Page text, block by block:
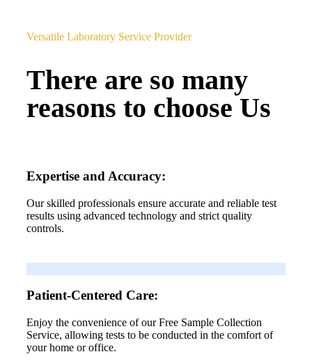
Versatile Laboratory Service Provider
There are so many
reasons to choose Us
Expertise and Accuracy:
Our skilled professionals ensure accurate and reliable test
results using advanced technology and strict quality
controls.
Patient-Centered Care:
Enjoy the convenience of our Free Sample Collection
Service, allowing tests to be conducted in the comfort of
your home or office.